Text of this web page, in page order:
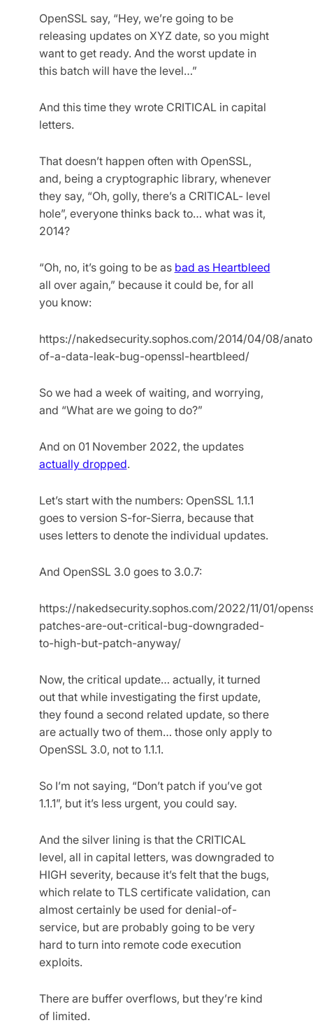
OpenSSL say, “Hey, we’re going to be
releasing updates on XYZ date, so you might
want to get ready. And the worst update in
this batch will have the level…”
And this time they wrote CRITICAL in capital
letters.
That doesn’t happen often with OpenSSL,
and, being a cryptographic library, whenever
they say, “Oh, golly, there’s a CRITICAL- level
hole”, everyone thinks back to… what was it,
2014?
“Oh, no, it’s going to be as bad as Heartbleed
all over again,” because it could be, for all
you know:
https://nakedsecurity.sophos.com/2014/04/08/
of-a-data-leak-bug-openssl-heartbleed/
So we had a week of waiting, and worrying,
and “What are we going to do?”
And on 01 November 2022, the updates
actually dropped.
Let’s start with the numbers: OpenSSL 1.1.1
goes to version S-for-Sierra, because that
uses letters to denote the individual updates.
And OpenSSL 3.0 goes to 3.0.7:
https://nakedsecurity.sophos.com/2022/11/01/
patches-are-out-critical-bug-downgraded-
to-high-but-patch-anyway/
Now, the critical update… actually, it turned
out that while investigating the first update,
they found a second related update, so there
are actually two of them… those only apply to
OpenSSL 3.0, not to 1.1.1.
So I’m not saying, “Don’t patch if you’ve got
1.1.1”, but it’s less urgent, you could say.
And the silver lining is that the CRITICAL
level, all in capital letters, was downgraded to
HIGH severity, because it’s felt that the bugs,
which relate to TLS certificate validation, can
almost certainly be used for denial-of-
service, but are probably going to be very
hard to turn into remote code execution
exploits.
There are buffer overflows, but they’re kind
of limited.